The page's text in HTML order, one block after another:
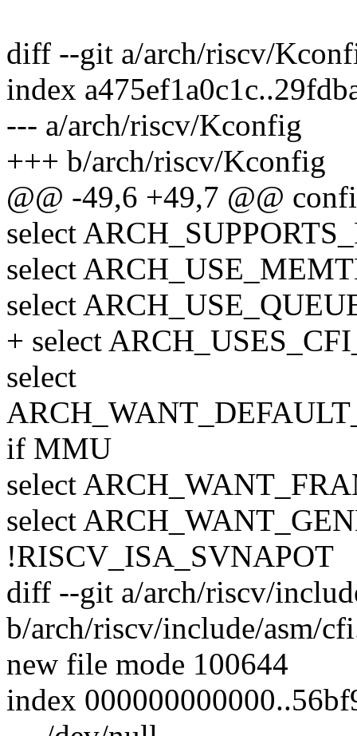
diff --git a/arch/riscv/
index
--- a/arch/riscv/Kconfig
+++ b/arch/riscv/Kconfig
@@ -49,6 +49,7 @@
select
select
select
+ select
select
if MMU
select
select
!RISCV_ISA_SVNAPOT
diff --git a/arch/riscv/
b/arch/riscv/include/asm/
new file mode 100644
index